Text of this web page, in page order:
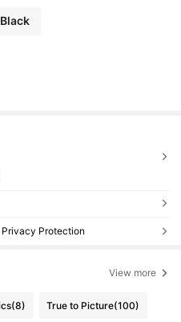
Black
Privacy Protection
View more
(8) True to Picture(100)